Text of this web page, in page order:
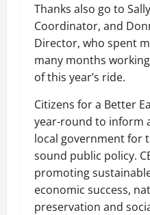
Thanks also go to
Coordinator, and
Director, who spent
many months
of this year’s ride.
Citizens for a Better
year-round to inform
local government for
sound public policy.
promoting
economic success,
preservation and